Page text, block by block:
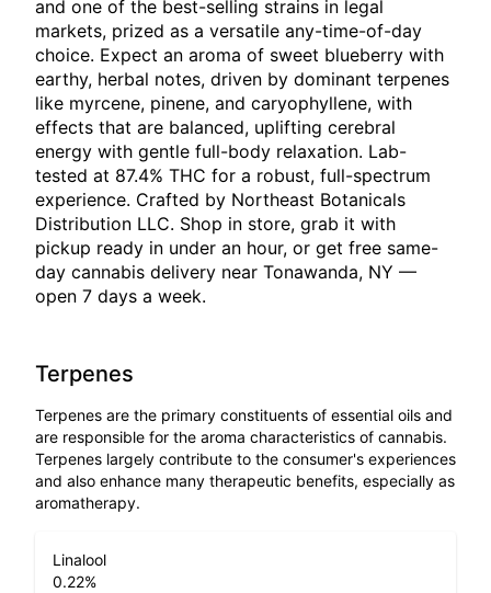
and one of the best-selling strains in legal
markets, prized as a versatile any-time-of-day
choice. Expect an aroma of sweet blueberry with
earthy, herbal notes, driven by dominant terpenes
like myrcene, pinene, and caryophyllene, with
effects that are balanced, uplifting cerebral
energy with gentle full-body relaxation. Lab-
tested at 87.4% THC for a robust, full-spectrum
experience. Crafted by Northeast Botanicals
Distribution LLC. Shop in store, grab it with
pickup ready in under an hour, or get free same-
day cannabis delivery near Tonawanda, NY —
open 7 days a week.
Terpenes
Terpenes are the primary constituents of essential oils and
are responsible for the aroma characteristics of cannabis.
Terpenes largely contribute to the consumer's experiences
and also enhance many therapeutic benefits, especially as
aromatherapy.
Linalool
0.22%